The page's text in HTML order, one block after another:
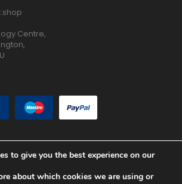
Centre,
Searchers Ltd trading as Car Smart. All
to give you the best experience on our
about which cookies we are using or